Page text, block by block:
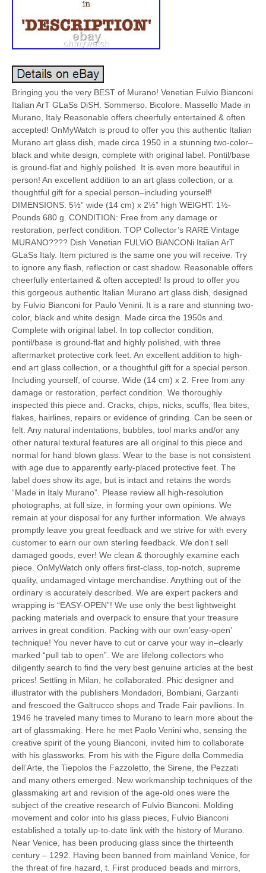
Bringing you the very BEST of Murano! Venetian Fulvio Bianconi
Italian ArT GLaSs DiSH. Sommerso. Bicolore. Massello Made in
Murano, Italy Reasonable offers cheerfully entertained & often
accepted! OnMyWatch is proud to offer you this authentic Italian
Murano art glass dish, made circa 1950 in a stunning two-color–
black and white design, complete with original label. Pontil/base
is ground-flat and highly polished. It is even more beautiful in
person! An excellent addition to an art glass collection, or a
thoughtful gift for a special person–including yourself!
DIMENSIONS: 5½” wide (14 cm) x 2½” high WEIGHT: 1½-
Pounds 680 g. CONDITION: Free from any damage or
restoration, perfect condition. TOP Collector’s RARE Vintage
MURANO???? Dish Venetian FULViO BiANCONi Italian ArT
GLaSs Italy. Item pictured is the same one you will receive. Try
to ignore any flash, reflection or cast shadow. Reasonable offers
cheerfully entertained & often accepted! Is proud to offer you
this gorgeous authentic Italian Murano art glass dish, designed
by Fulvio Bianconi for Paulo Venini. It is a rare and stunning two-
color, black and white design. Made circa the 1950s and.
Complete with original label. In top collector condition,
pontil/base is ground-flat and highly polished, with three
aftermarket protective cork feet. An excellent addition to high-
end art glass collection, or a thoughtful gift for a special person.
Including yourself, of course. Wide (14 cm) x 2. Free from any
damage or restoration, perfect condition. We thoroughly
inspected this piece and. Cracks, chips, nicks, scuffs, flea bites,
flakes, hairlines, repairs or evidence of grinding. Can be seen or
felt. Any natural indentations, bubbles, tool marks and/or any
other natural textural features are all original to this piece and
normal for hand blown glass. Wear to the base is not consistent
with age due to apparently early-placed protective feet. The
label does show its age, but is intact and retains the words
“Made in Italy Murano”. Please review all high-resolution
photographs, at full size, in forming your own opinions. We
remain at your disposal for any further information. We always
promptly leave you great feedback and we strive for with every
customer to earn our own sterling feedback. We don’t sell
damaged goods, ever! We clean & thoroughly examine each
piece. OnMyWatch only offers first-class, top-notch, supreme
quality, undamaged vintage merchandise. Anything out of the
ordinary is accurately described. We are expert packers and
wrapping is “EASY-OPEN”! We use only the best lightweight
packing materials and overpack to ensure that your treasure
arrives in great condition. Packing with our own’easy-open’
technique! You never have to cut or carve your way in–clearly
marked “pull tab to open”. We are lifelong collectors who
diligently search to find the very best genuine articles at the best
prices! Settling in Milan, he collaborated. Phic designer and
illustrator with the publishers Mondadori, Bombiani, Garzanti
and frescoed the Galtrucco shops and Trade Fair pavilions. In
1946 he traveled many times to Murano to learn more about the
art of glassmaking. Here he met Paolo Venini who, sensing the
creative spirit of the young Bianconi, invited him to collaborate
with his glassworks. From his with the Figure della Commedia
dell’Arte, the Tiepolos the Fazzoletto, the Sirene, the Pezzati
and many others emerged. New workmanship techniques of the
glassmaking art and revision of the age-old ones were the
subject of the creative research of Fulvio Bianconi. Molding
movement and color into his glass pieces, Fulvio Bianconi
established a totally up-to-date link with the history of Murano.
Near Venice, has been producing glass since the thirteenth
century – 1292. Having been banned from mainland Venice, for
the threat of fire hazard, t. First produced beads and mirrors,